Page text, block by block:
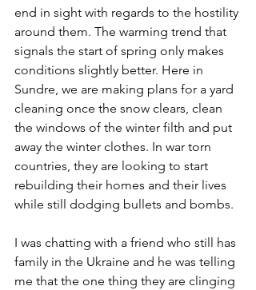
end in sight with regards to the hostility
around them. The warming trend that
signals the start of spring only makes
conditions slightly better. Here in
Sundre, we are making plans for a yard
cleaning once the snow clears, clean
the windows of the winter filth and put
away the winter clothes. In war torn
countries, they are looking to start
rebuilding their homes and their lives
while still dodging bullets and bombs.
I was chatting with a friend who still has
family in the Ukraine and he was telling
me that the one thing they are clinging